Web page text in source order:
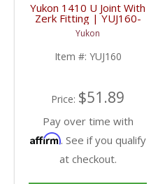
Yukon 1410 U Joint With
Zerk Fitting | YUJ160-
FDHC
Yukon
Item #: YUJ160
Price: $51.89
Pay over time with
Affirm. See if you qualify
at checkout.